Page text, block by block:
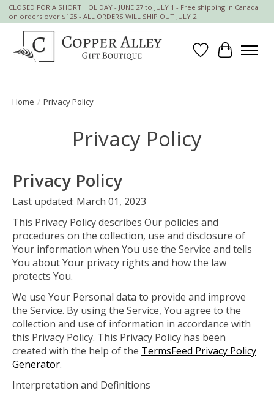
CLOSED FOR A SHORT HOLIDAY - JUNE 27 to JULY 1 - Free shipping in Canada
on orders over $125 - ALL ORDERS WILL SHIP OUT JULY 2
Wish List
Cart
Home / Privacy Policy
Privacy Policy
Privacy Policy
Last updated: March 01, 2023
This Privacy Policy describes Our policies and
procedures on the collection, use and disclosure of
Your information when You use the Service and tells
You about Your privacy rights and how the law
protects You.
We use Your Personal data to provide and improve
the Service. By using the Service, You agree to the
collection and use of information in accordance with
this Privacy Policy. This Privacy Policy has been
created with the help of the TermsFeed Privacy Policy
Generator.
Interpretation and Definitions